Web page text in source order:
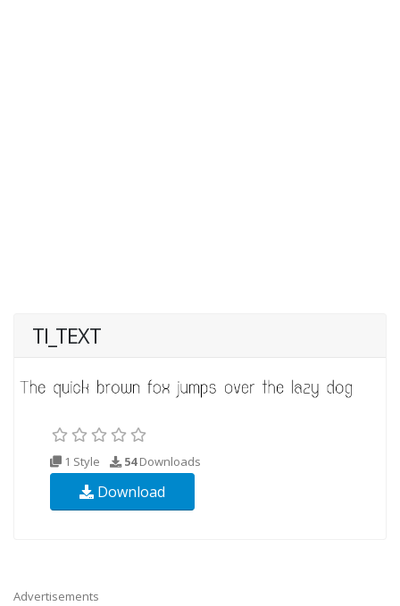
TI_TEXT
1 Style 54Downloads
Download
Advertisements